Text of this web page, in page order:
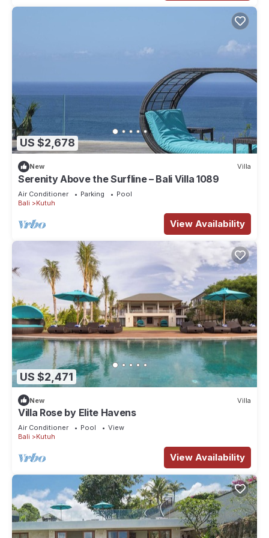
US $2,678
New Villa
Serenity Above the Surfline – Bali Villa 1089
Air Conditioner Parking
Pool
Bali
Kutuh
View Availability
US $2,471
New Villa
Villa Rose by Elite Havens
Air Conditioner Pool
View
Bali
Kutuh
View Availability